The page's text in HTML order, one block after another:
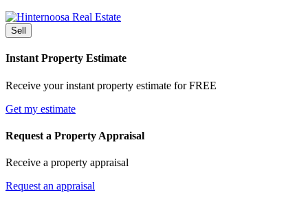
Sell
Instant Property Estimate
Receive your instant property estimate for FREE
Get my estimate
Request a Property Appraisal
Receive a property appraisal
Request an appraisal